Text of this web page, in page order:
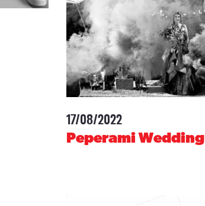
Peperami Wedding
17/08/2022